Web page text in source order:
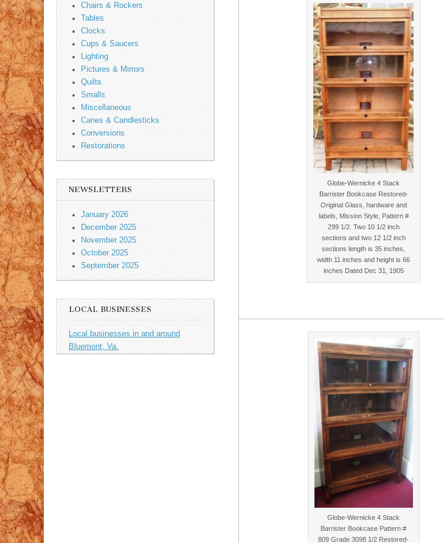
Globe-Wernicke 4 Stack
Barrister Bookcase Restored-
Original Glass, hardware and
labels, Mission Style, Pattern #
299 1/2. Two 10 1/2 inch
sections and two 12 1/2 inch
sections length is 35 inches,
width 11 inches and height is 66
inches Dated Dec 31, 1905
Globe-Wernicke 4 Stack
Barrister Bookcase Pattern #
809 Grade 3098 1/2 Restored-
Chairs & Rockers
Tables
Clocks
Cups & Saucers
Lighting
Pictures & Mirrors
Quilts
Smalls
Miscellaneous
Canes & Candlesticks
Conversions
Restorations
NEWSLETTERS
January 2026
December 2025
November 2025
October 2025
September 2025
LOCAL BUSINESSES
Local businesses in and around
Bluemont, Va.